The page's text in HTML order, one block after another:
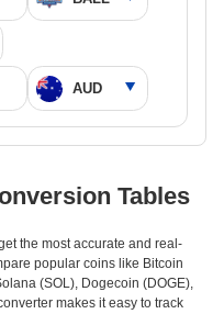
Tables
the most accurate and real-
popular coins like Bitcoin
(SOL), Dogecoin (DOGE),
makes it easy to track